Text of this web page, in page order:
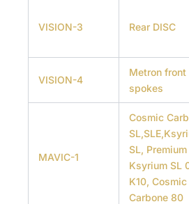
VISION-3 Rear DISC
VISION-4
Metron front
spokes
MAVIC-1
Cosmic
SL, Premium
Ksyrium SL
K10, Cosmic
Carbone 80